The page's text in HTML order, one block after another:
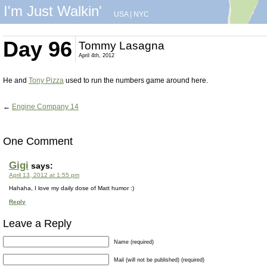
I'm Just Walkin' USA| NYC
Day 96 Tommy Lasagna
April 4th, 2012
He and Tony Pizza used to run the numbers game around here.
← Engine Company 14
One Comment
Gigi says:
April 13, 2012 at 1:55 pm
Hahaha, I love my daily dose of Matt humor :)
Reply
Leave a Reply
Name (required)
Mail (will not be published) (required)